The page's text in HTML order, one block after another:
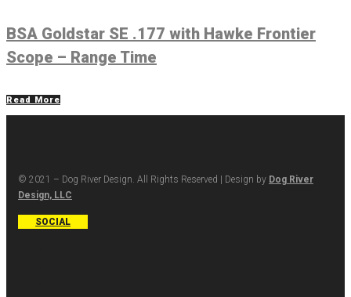
BSA Goldstar SE .177 with Hawke Frontier
Scope – Range Time
Read More
© 2021 – Dog River Design. All Rights Reserved | Design by Dog River
Design, LLC
SOCIAL